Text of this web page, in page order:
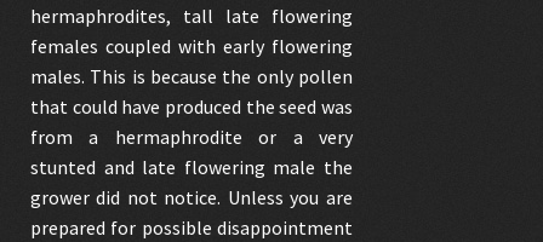
hermaphrodites, tall late flowering
females coupled with early flowering
males. This is because the only pollen
that could have produced the seed was
from a hermaphrodite or a very
stunted and late flowering male the
grower did not notice. Unless you are
prepared for possible disappointment